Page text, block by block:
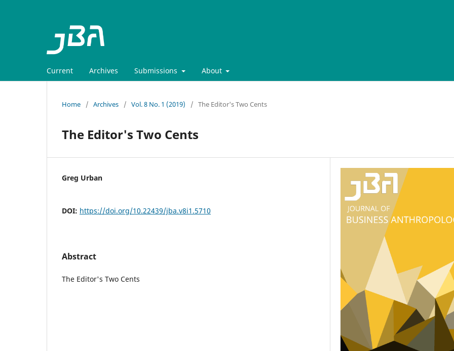
Current Archives Submissions About
Home / Archives / Vol. 8 No. 1 (2019) / The Editor's Two Cents
The Editor's Two Cents
Greg Urban
DOI: https://doi.org/10.22439/jba.v8i1.5710
Abstract
The Editor's Two Cents